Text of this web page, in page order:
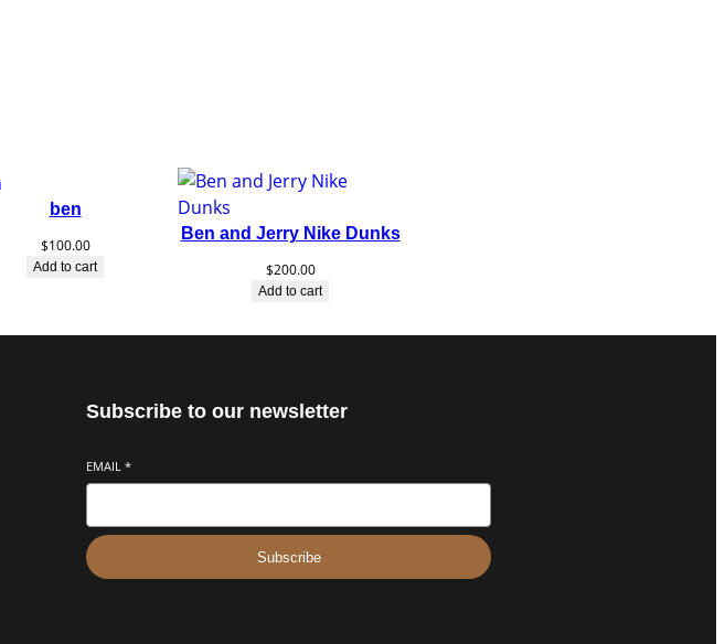
ben
$100.00
Add to cart
Ben and Jerry Nike Dunks
$200.00
Add to cart
Subscribe to our newsletter
EMAIL*
Subscribe